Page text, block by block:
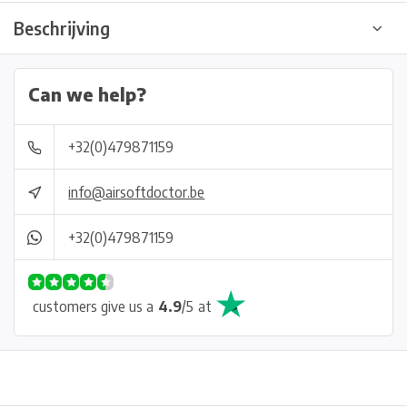
Beschrijving
Can we help?
+32(0)479871159
info@airsoftdoctor.be
+32(0)479871159
customers give us a 4.9/5 at